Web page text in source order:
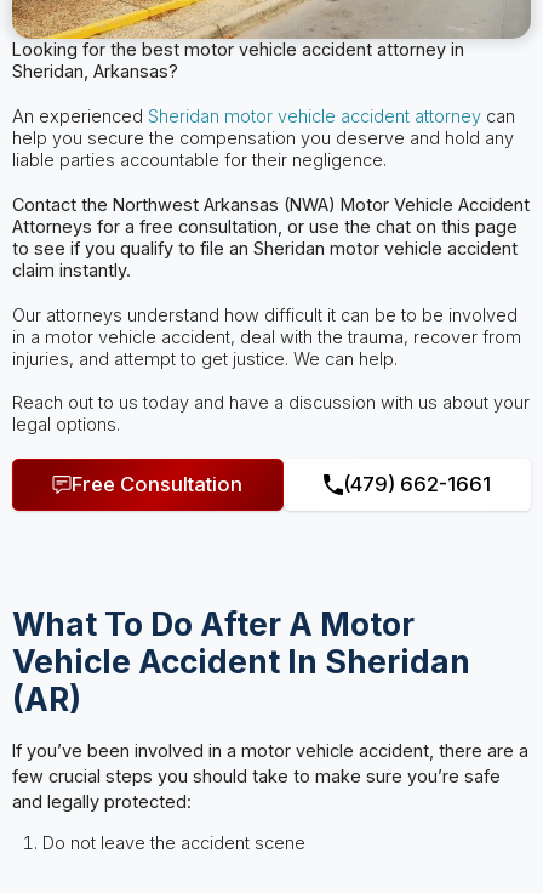
Looking for the best motor vehicle accident attorney in
Sheridan, Arkansas?
An experienced Sheridan motor vehicle accident attorneycan
help you secure the compensation you deserve and hold any
liable parties accountable for their negligence.
Contact the Northwest Arkansas (NWA) Motor Vehicle Accident
Attorneys for a free consultation, or use the chat on this page
to see if you qualify to file an Sheridan motor vehicle accident
claim instantly.
Our attorneys understand how difficult it can be to be involved
in a motor vehicle accident, deal with the trauma, recover from
injuries, and attempt to get justice. We can help.
Reach out to us today and have a discussion with us about your
legal options.
Free Consultation (479) 662-1661
What To Do After A Motor
Vehicle Accident In Sheridan
(AR)
If you’ve been involved in a motor vehicle accident, there are a
few crucial steps you should take to make sure you’re safe
and legally protected:
Do not leave the accident scene